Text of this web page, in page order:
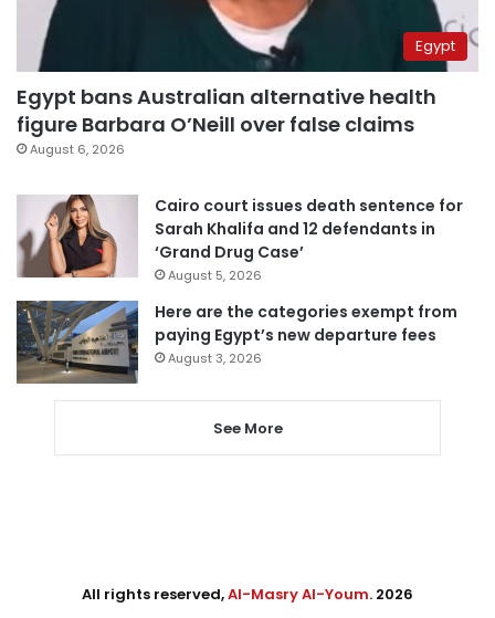
Egypt
Egypt bans Australian alternative health
figure Barbara O’Neill over false claims
August 6, 2026
Cairo court issues death sentence for
Sarah Khalifa and 12 defendants in
‘Grand Drug Case’
August 5, 2026
Here are the categories exempt from
paying Egypt’s new departure fees
August 3, 2026
See More
All rights reserved,Al-Masry Al-Youm. 2026